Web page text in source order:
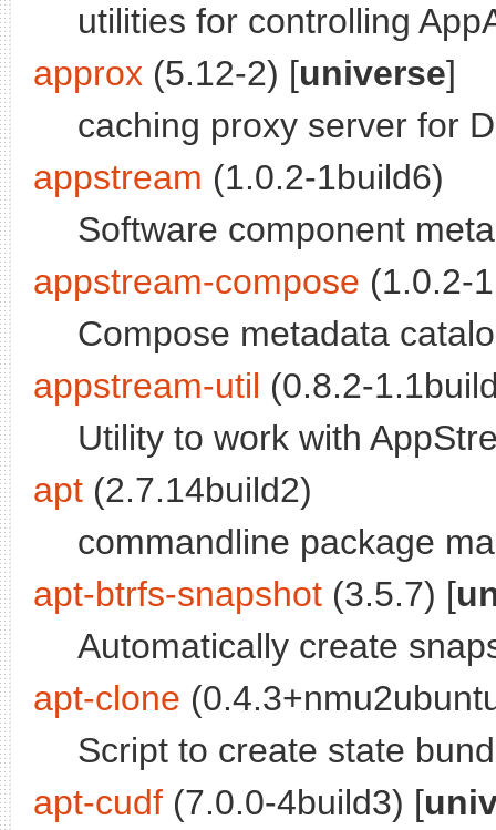
utilities for controlling
approx (5.12-2) [universe]
caching proxy server for
appstream (1.0.2-1build6)
Software component
appstream-compose (1.0.2-
Compose metadata
appstream-util (0.8.2-
Utility to work with
apt (2.7.14build2)
commandline package
apt-btrfs-snapshot (3.5.7) [
Automatically create
apt-clone
Script to create state
apt-cudf (7.0.0-4build3) [